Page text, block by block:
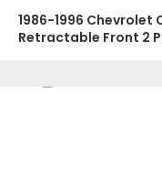
1986-1996 Chevrolet
Retractable Front 2